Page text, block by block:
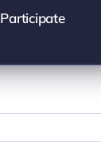
Participate